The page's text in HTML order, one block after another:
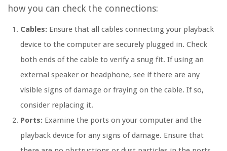
how you can check the connections:
Cables: Ensure that all cables connecting your playback
device to the computer are securely plugged in. Check
both ends of the cable to verify a snug fit. If using an
external speaker or headphone, see if there are any
visible signs of damage or fraying on the cable. If so,
consider replacing it.
Ports: Examine the ports on your computer and the
playback device for any signs of damage. Ensure that